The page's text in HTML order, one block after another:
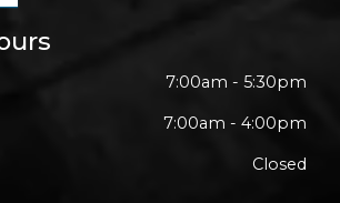
7:00am - 5:30pm
7:00am - 4:00pm
Closed